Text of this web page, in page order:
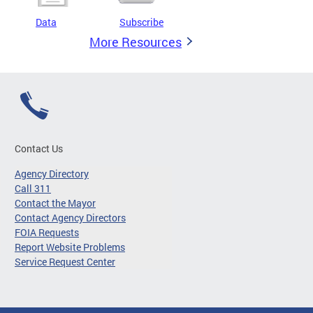
Data Subscribe
More Resources
Contact Us
Agency Directory
Call 311
Contact the Mayor
Contact Agency Directors
FOIA Requests
Report Website Problems
Service Request Center